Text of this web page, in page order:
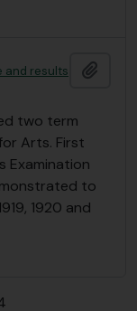
and results
two term
Arts. First
Examination
to
1920 and